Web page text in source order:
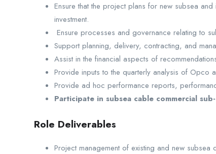
Ensure that the project plans for new subsea
investment.
Ensure processes and governance relating to
Support planning, delivery, contracting, and
Assist in the financial aspects of
Provide inputs to the quarterly analysis of Opco
Provide ad hoc performance reports,
Participate in subsea cable commercial
Role Deliverables
Project management of existing and new subsea